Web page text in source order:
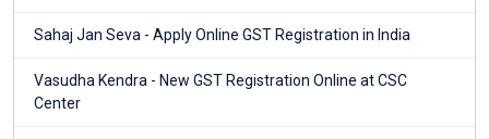
Sahaj Jan Seva - Apply Online GST Registration in India
Vasudha Kendra - New GST Registration Online at CSC
Center